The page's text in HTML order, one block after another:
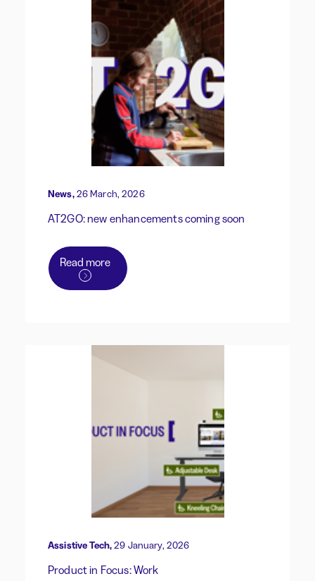
News,26 March, 2026
AT2GO: new enhancements coming soon
Read more
Assistive Tech,29 January, 2026
Product in Focus: Work